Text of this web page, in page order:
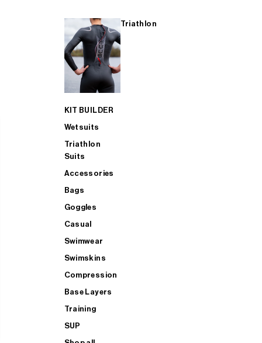
Triathlon
KIT BUILDER
Wetsuits
Triathlon
Suits
Accessories
Bags
Goggles
Casual
Swimwear
Swimskins
Compression
Base Layers
Training
SUP